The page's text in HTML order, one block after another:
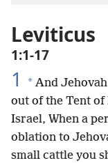
Leviticus
1:1-17
1 * And
out of the Tent of
Israel, When a
oblation to
small cattle you